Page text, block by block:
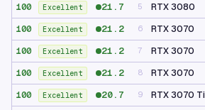
100 Excellent 21.7 5 RTX 3080
100 Excellent 21.2 6 RTX 3070
100 Excellent 21.2 7 RTX 3070
100 Excellent 21.2 8 RTX 3070
100 Excellent 20.7 9 RTX 3070 Ti